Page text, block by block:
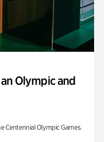
Olympic and
Centennial Olympic Games.